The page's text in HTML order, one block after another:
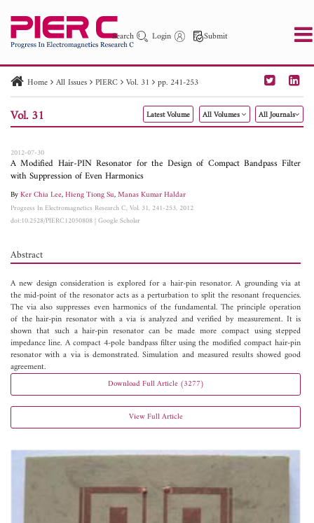
Search Login Submit
PIER PIER C PIER M
PIER Letters
Paper ID
Paper Title Abstract
Author
Home All Issues PIERC Vol. 31 pp. 241-253
Vol. 31 Latest Volume All Volumes All Journals
2012-07-30
A Modified Hair-PIN Resonator for the Design of Compact Bandpass Filter
with Suppression of Even Harmonics
ByKer Chia Lee,Hieng Tiong Su,Manas Kumar Haldar
Progress In Electromagnetics Research C, Vol. 31, 241-253, 2012
doi:10.2528/PIERC12050808|Google Scholar
Abstract
A new design consideration is explored for a hair-pin resonator. A grounding via at
the mid-point of the resonator acts as a perturbation to split the resonant frequencies.
The via also suppresses even harmonics of the fundamental. The principle operation
of the hair-pin resonator with a via is analyzed and verified by measurement. It is
shown that such a hair-pin resonator can be made more compact using stepped
impedance line. A compact 4-pole bandpass filter using the modified compact hair-pin
resonator with a via is demonstrated. Simulation and measured results showed good
agreement.
Download Full Article (3277)
View Full Article